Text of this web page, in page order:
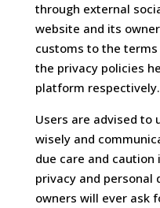
through external
website and its
customs to the
the privacy policies
platform respectively.
Users are advised to
wisely and
due care and
privacy and personal
owners will ever ask